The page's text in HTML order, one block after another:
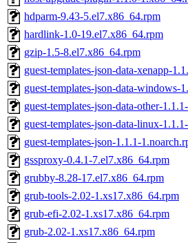
hdparm-9.43-5.el7.x86_64.rpm
hardlink-1.0-19.el7.x86_64.rpm
gzip-1.5-8.el7.x86_64.rpm
guest-templates-json-data-xenapp-
guest-templates-json-data-windows-
guest-templates-json-data-other-
guest-templates-json-data-linux-
guest-templates-json-1.1.1-
gssproxy-0.4.1-7.el7.x86_64.rpm
grubby-8.28-17.el7.x86_64.rpm
grub-tools-2.02-1.xs17.x86_64.rpm
grub-efi-2.02-1.xs17.x86_64.rpm
grub-2.02-1.xs17.x86_64.rpm